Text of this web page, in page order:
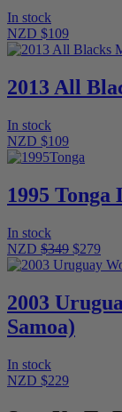
In stock
NZD $109
2013 All
In stock
NZD $109
1995 Tonga
In stock
NZD $349 $279
2003
Samoa)
In stock
NZD $229